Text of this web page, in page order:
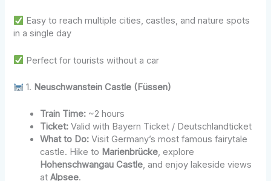
Easy to reach multiple cities, castles, and nature spots
in a single day
Perfect for tourists without a car
1. Neuschwanstein Castle (Füssen)
Train Time: ~2 hours
Ticket: Valid with Bayern Ticket / Deutschlandticket
What to Do: Visit Germany’s most famous fairytale
castle. Hike to Marienbrücke, explore
Hohenschwangau Castle, and enjoy lakeside views
atAlpsee.